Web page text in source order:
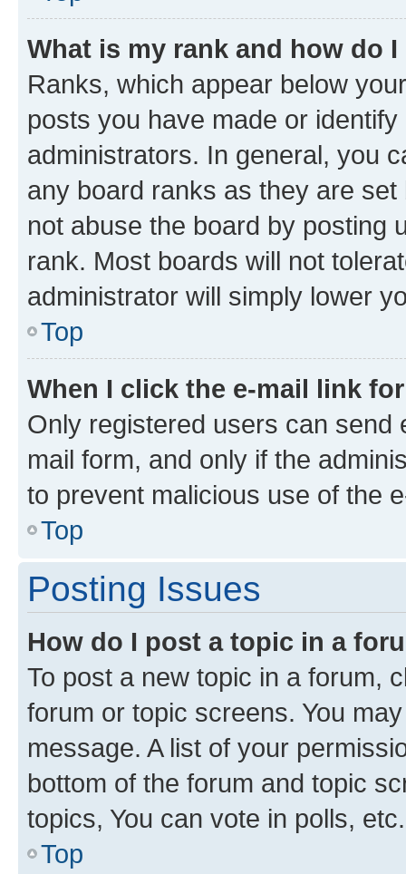
What is my rank and how do
Ranks, which appear below
posts you have made or
administrators. In general, you
any board ranks as they are
not abuse the board by posting
rank. Most boards will not
administrator will simply lower
Top
When I click the e-mail link
Only registered users can send
mail form, and only if the
to prevent malicious use of the
Top
Posting Issues
How do I post a topic in a
To post a new topic in a forum,
forum or topic screens. You
message. A list of your
bottom of the forum and topic
topics, You can vote in polls, etc.
Top